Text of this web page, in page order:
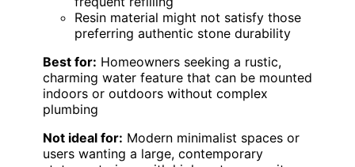
Resin material might not satisfy those
preferring authentic stone durability
Best for: Homeowners seeking a rustic,
charming water feature that can be mounted
indoors or outdoors without complex
plumbing
Not ideal for: Modern minimalist spaces or
users wanting a large, contemporary